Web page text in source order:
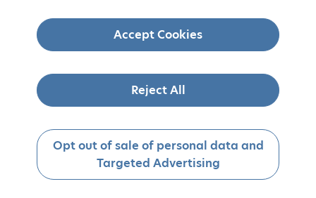
Accept Cookies
Reject All
Opt out of sale of personal data and
Targeted Advertising